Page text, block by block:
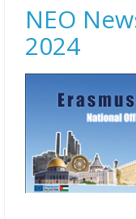
NEO
2024